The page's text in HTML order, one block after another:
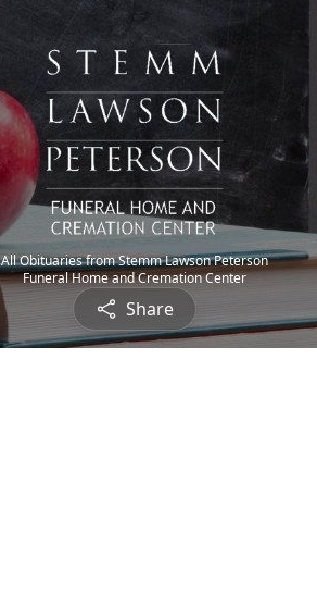
All Obituaries from Stemm Lawson Peterson
Funeral Home and Cremation Center
Share